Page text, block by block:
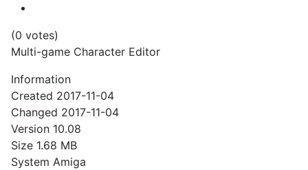
(0 votes)
Multi-game Character Editor
Information
Created 2017-11-04
Changed 2017-11-04
Version 10.08
Size 1.68 MB
System Amiga